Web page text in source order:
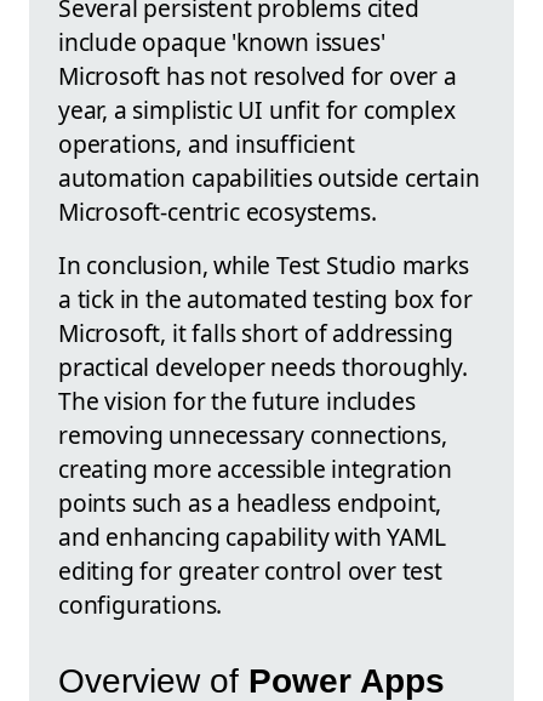
Several persistent problems cited
include opaque 'known issues'
Microsoft has not resolved for over a
year, a simplistic UI unfit for complex
operations, and insufficient
automation capabilities outside certain
Microsoft-centric ecosystems.
In conclusion, while Test Studio marks
a tick in the automated testing box for
Microsoft, it falls short of addressing
practical developer needs thoroughly.
The vision for the future includes
removing unnecessary connections,
creating more accessible integration
points such as a headless endpoint,
and enhancing capability with YAML
editing for greater control over test
configurations.
Overview of Power Apps